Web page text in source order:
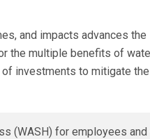
and impacts advances
the multiple benefits of
investments to mitigate
(WASH) for employees